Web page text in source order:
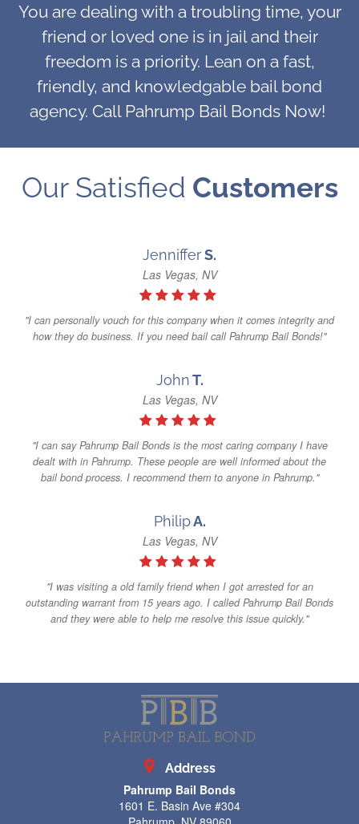
You are dealing with a troubling time, your
friend or loved one is in jail and their
freedom is a priority. Lean on a fast,
friendly, and knowledgable bail bond
agency. Call Pahrump Bail Bonds Now!
Our Satisfied Customers
JennifferS.
Las Vegas, NV
"I can personally vouch for this company when it comes integrity and
how they do business. If you need bail call Pahrump Bail Bonds!"
JohnT.
Las Vegas, NV
"I can say Pahrump Bail Bonds is the most caring company I have
dealt with in Pahrump. These people are well informed about the
bail bond process. I recommend them to anyone in Pahrump."
PhilipA.
Las Vegas, NV
"I was visiting a old family friend when I got arrested for an
outstanding warrant from 15 years ago. I called Pahrump Bail Bonds
and they were able to help me resolve this issue quickly."
Address
Pahrump Bail Bonds
1601 E. Basin Ave #304